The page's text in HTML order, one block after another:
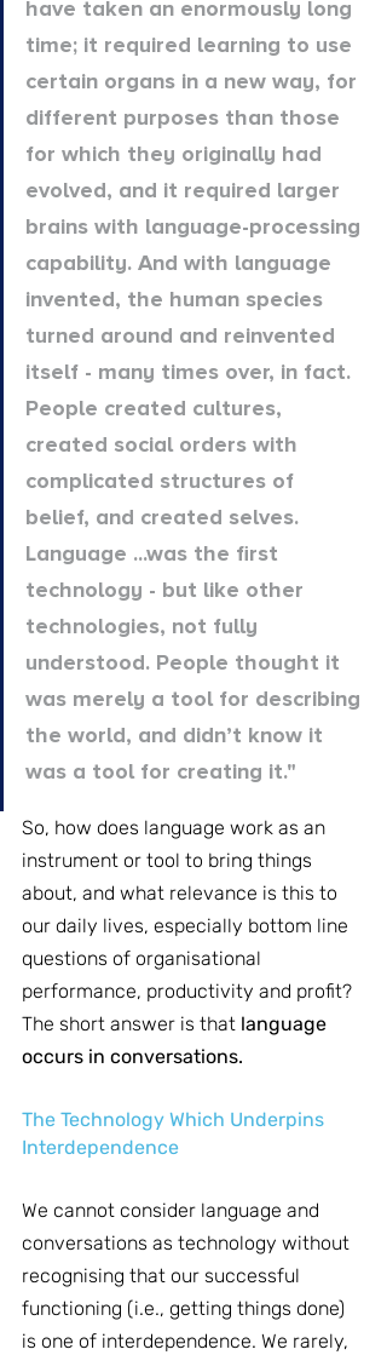
have taken an enormously long
time; it required learning to use
certain organs in a new way, for
different purposes than those
for which they originally had
evolved, and it required larger
brains with language-processing
capability. And with language
invented, the human species
turned around and reinvented
itself - many times over, in fact.
People created cultures,
created social orders with
complicated structures of
belief, and created selves.
Language ...was the first
technology - but like other
technologies, not fully
understood. People thought it
was merely a tool for describing
the world, and didn’t know it
was a tool for creating it."
So, how does language work as an
instrument or tool to bring things
about, and what relevance is this to
our daily lives, especially bottom line
questions of organisational
performance, productivity and profit?
The short answer is that language
occurs in conversations.
The Technology Which Underpins
Interdependence
We cannot consider language and
conversations as technology without
recognising that our successful
functioning (i.e., getting things done)
is one of interdependence. We rarely,